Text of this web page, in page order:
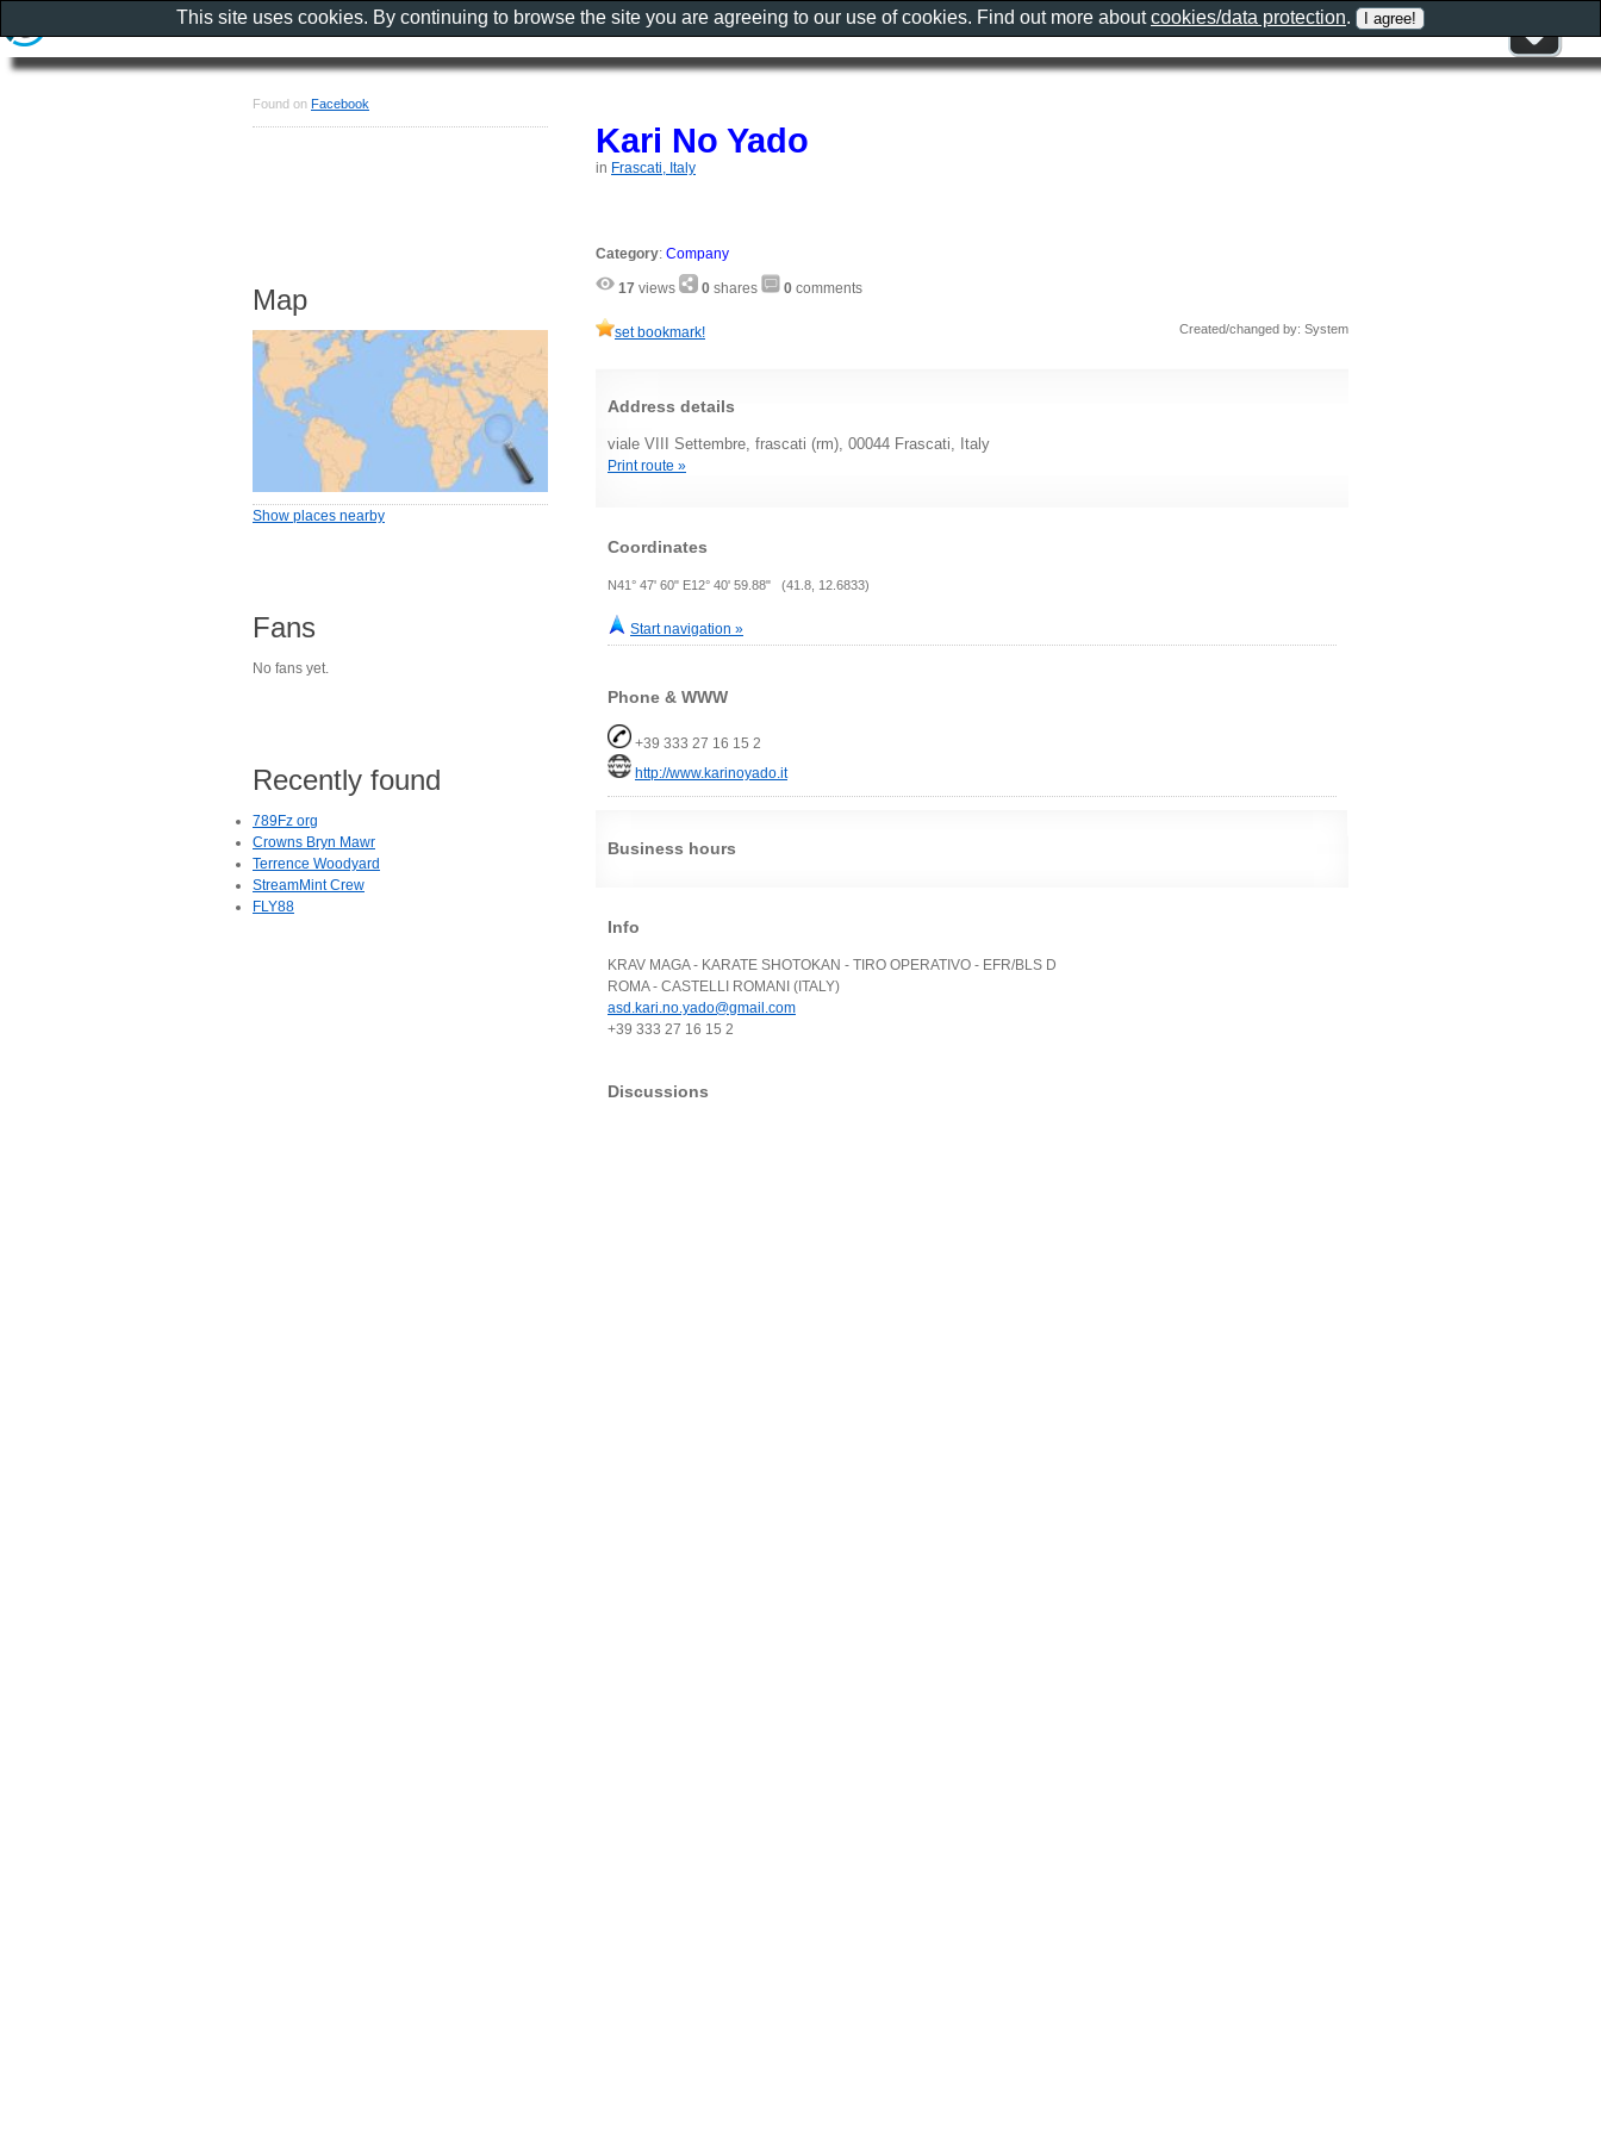
Kari No Yado
in Frascati, Italy
Category: Company
17 views 0 shares 0 comments
set bookmark! Created/changed by: System
Address details
viale VIII Settembre, frascati (rm), 00044 Frascati, Italy
Print route »
Coordinates
N41° 47' 60" E12° 40' 59.88" (41.8, 12.6833)
Start navigation »
Phone & WWW
+39 333 27 16 15 2
http://www.karinoyado.it
Business hours
Info
KRAV MAGA - KARATE SHOTOKAN - TIRO OPERATIVO - EFR/BLS D
ROMA - CASTELLI ROMANI (ITALY)
asd.kari.no.yado@gmail.com
+39 333 27 16 15 2
Discussions
Found on Facebook
Map
Show places nearby
Fans
No fans yet.
Recently found
789Fz org
Crowns Bryn Mawr
Terrence Woodyard
StreamMint Crew
FLY88
This site uses cookies. By continuing to browse the site you are agreeing to our use of cookies. Find out more aboutcookies/data protection.